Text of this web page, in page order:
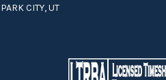
PARK CITY, UT